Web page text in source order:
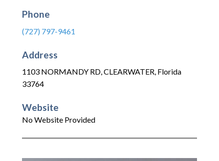
Phone
(727) 797-9461
Address
1103 NORMANDY RD,CLEARWATER, Florida
33764
Website
No Website Provided